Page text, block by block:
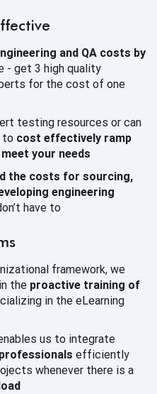
and QA costs by
- get 3 high quality
for the cost of one
testing resources or can
to cost effectively ramp
your needs
the costs for sourcing,
engineering
have to
framework, we
the proactive training of
in the eLearning
us to integrate
efficiently
whenever there is a